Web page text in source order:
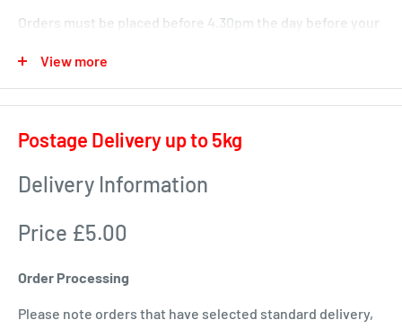
Orders must be placed before 4.30pm the day before your
Local deliveries
Pre Arranged Large Orders (ie full van loads)
Tuesday deliveries
KA1 – Fiveways.
KA18 – Auchinleck, Cumnock, New Cumnock, Muirkirk,
Ochiltree
View more
Postage Delivery up to 5kg
Delivery Information
Price £5.00
Order Processing
Please note orders that have selected standard delivery,